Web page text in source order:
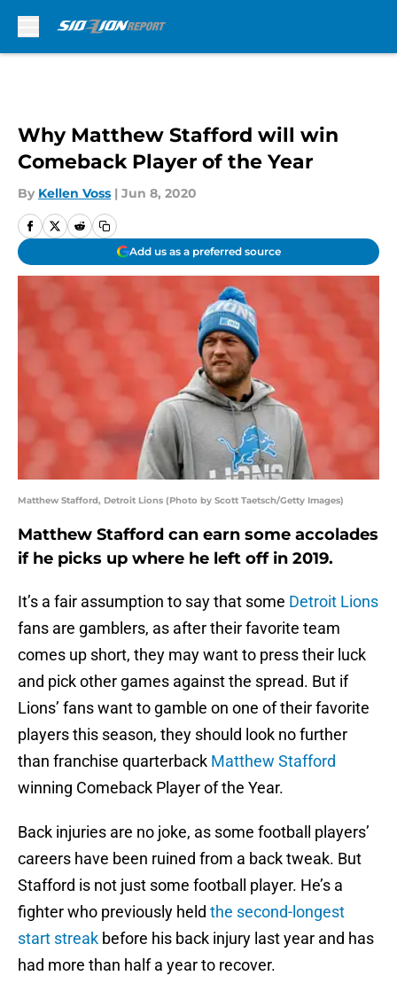
Why Matthew Stafford will win
Comeback Player of the Year
By Kellen Voss | Jun 8, 2020
Add us as a preferred source
Matthew Stafford, Detroit Lions (Photo by Scott Taetsch/Getty Images)
Matthew Stafford can earn some accolades
if he picks up where he left off in 2019.
It’s a fair assumption to say that some Detroit Lions
fans are gamblers, as after their favorite team
comes up short, they may want to press their luck
and pick other games against the spread. But if
Lions’ fans want to gamble on one of their favorite
players this season, they should look no further
than franchise quarterback Matthew Stafford
winning Comeback Player of the Year.
Back injuries are no joke, as some football players’
careers have been ruined from a back tweak. But
Stafford is not just some football player. He’s a
fighter who previously held the second-longest
start streak before his back injury last year and has
had more than half a year to recover.